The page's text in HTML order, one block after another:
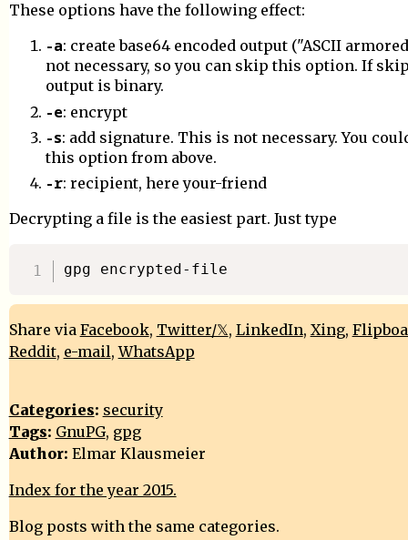
These options have the following effect:
-a: create base64 encoded output ("ASCII
not necessary, so you can skip this option. If
output is binary.
-e: encrypt
-s: add signature. This is not necessary. You
this option from above.
-r: recipient, here your-friend
Decrypting a file is the easiest part. Just type
Share via Facebook, Twitter/𝕏, LinkedIn, Xing,
Reddit, e-mail,WhatsApp
Categories: security
Tags: GnuPG, gpg
Author: Elmar Klausmeier
Index for the year 2015.
Blog posts with the same categories.